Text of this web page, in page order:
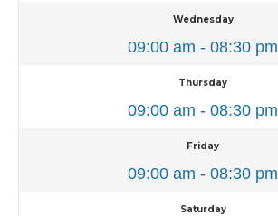
Wednesday
09:00 am - 08:30 pm
Thursday
09:00 am - 08:30 pm
Friday
09:00 am - 08:30 pm
Saturday